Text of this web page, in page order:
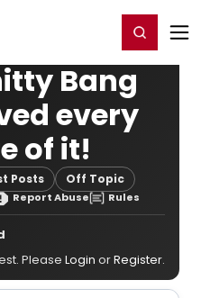
Register/Login
Bang
every
of it!
Posts Off Topic
Report Abuse Rules
Please Login orRegister.